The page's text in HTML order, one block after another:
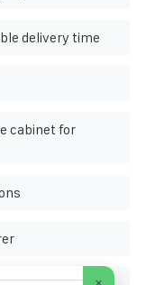
delivery time
cabinet for
×